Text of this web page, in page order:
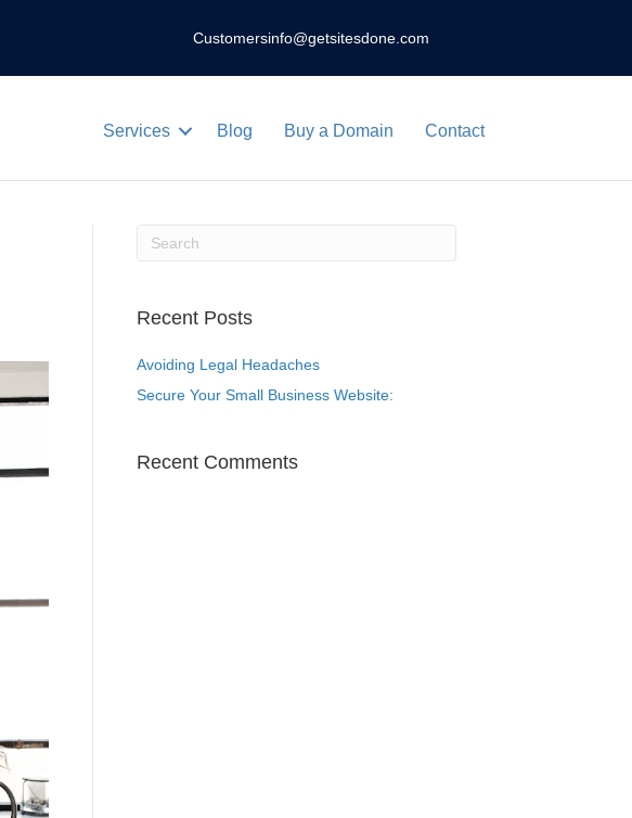
Customersinfo@getsitesdone.com
Services Blog Buy a Domain Contact
Recent Posts
Avoiding Legal Headaches
Secure Your Small Business Website:
Recent Comments